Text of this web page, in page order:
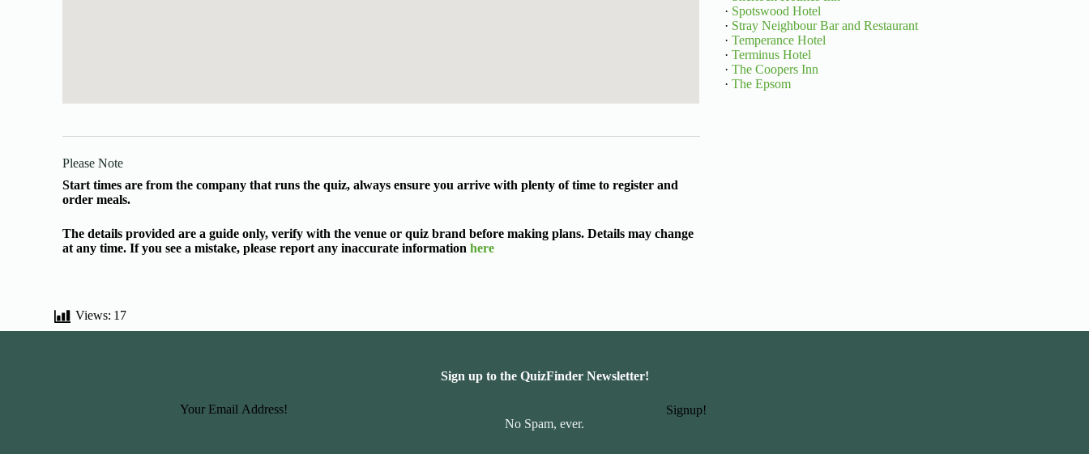
Please Note
Start times are from the company that runs the quiz, always ensure you arrive with plenty of time to register and
order meals.
The details provided are a guide only, verify with the venue or quiz brand before making plans. Details may change
at any time. If you see a mistake, please report any inaccurate informationhere
· Spotswood Hotel
· Stray Neighbour Bar and Restaurant
· Temperance Hotel
· Terminus Hotel
· The Coopers Inn
· The Epsom
Views: 17
Sign up to the QuizFinder Newsletter!
Basic Information
Signup!
No Spam, ever.